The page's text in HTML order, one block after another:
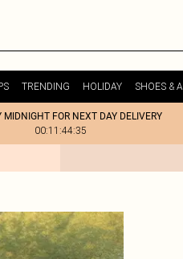
TRENDING HOLIDAY SHOES &
MIDNIGHT FOR NEXT DAY DELIVERY
00:11:44:35